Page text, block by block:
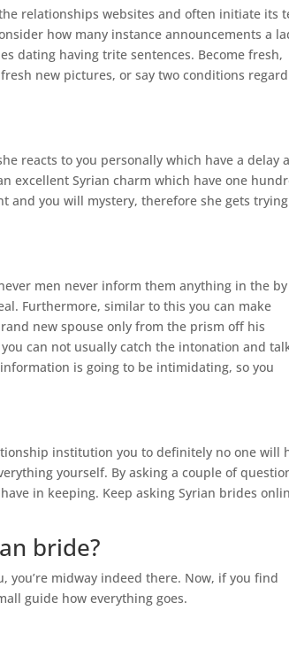
relationships websites and often initiate its
how many instance announcements a
dating having trite sentences. Become fresh,
new pictures, or say two conditions
reacts to you personally which have a delay
excellent Syrian charm which have one
and you will mystery, therefore she gets
men never inform them anything in the by
Furthermore, similar to this you can make
new spouse only from the prism off his
can not usually catch the intonation and
is going to be intimidating, so you
institution you to definitely no one will
yourself. By asking a couple of
in keeping. Keep asking Syrian brides
bride?
you’re midway indeed there. Now, if you find
guide how everything goes.